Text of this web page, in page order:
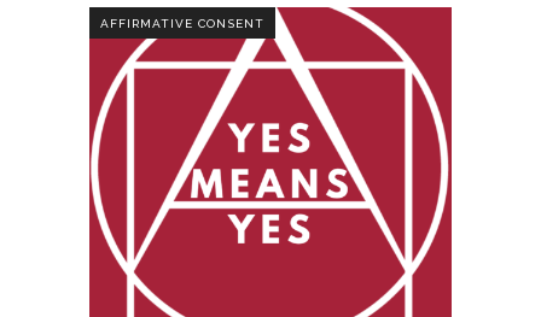
AFFIRMATIVE CONSENT